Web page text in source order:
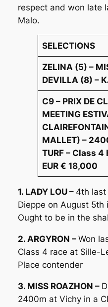
respect and won late
Malo.
SELECTIONS
ZELINA (5) –
DEVILLA (8) –
C9 – PRIX DE
MEETING
MALLET) –
TURF – Class
EUR € 18,000
1. LADY LOU – 4th
Dieppe on August 5th
Ought to be in the
2. ARGYRON – Won
Class 4 race at Sille-
Place contender
3. MISS ROAZHON –
2400m at Vichy in a